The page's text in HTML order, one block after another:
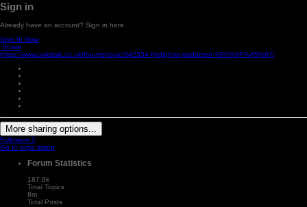
Sign in
Already have an account? Sign in here.
Sign In Now
Share
https://www.owlstalk.co.uk/forums/topic/342354-firefighter-pedersen-%F0%9F%A5%87/
More sharing options...
Followers 2
Go to topic listing
Forum Statistics
187.9k
Total Topics
8m
Total Posts